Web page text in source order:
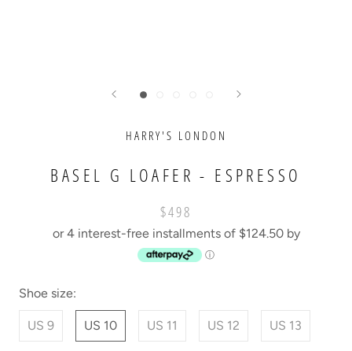
HARRY'S LONDON
BASEL G LOAFER - ESPRESSO
$498
or 4 interest-free installments of $124.50 by
ⓘ
Shoe size:
US 9 US 10 US 11 US 12 US 13